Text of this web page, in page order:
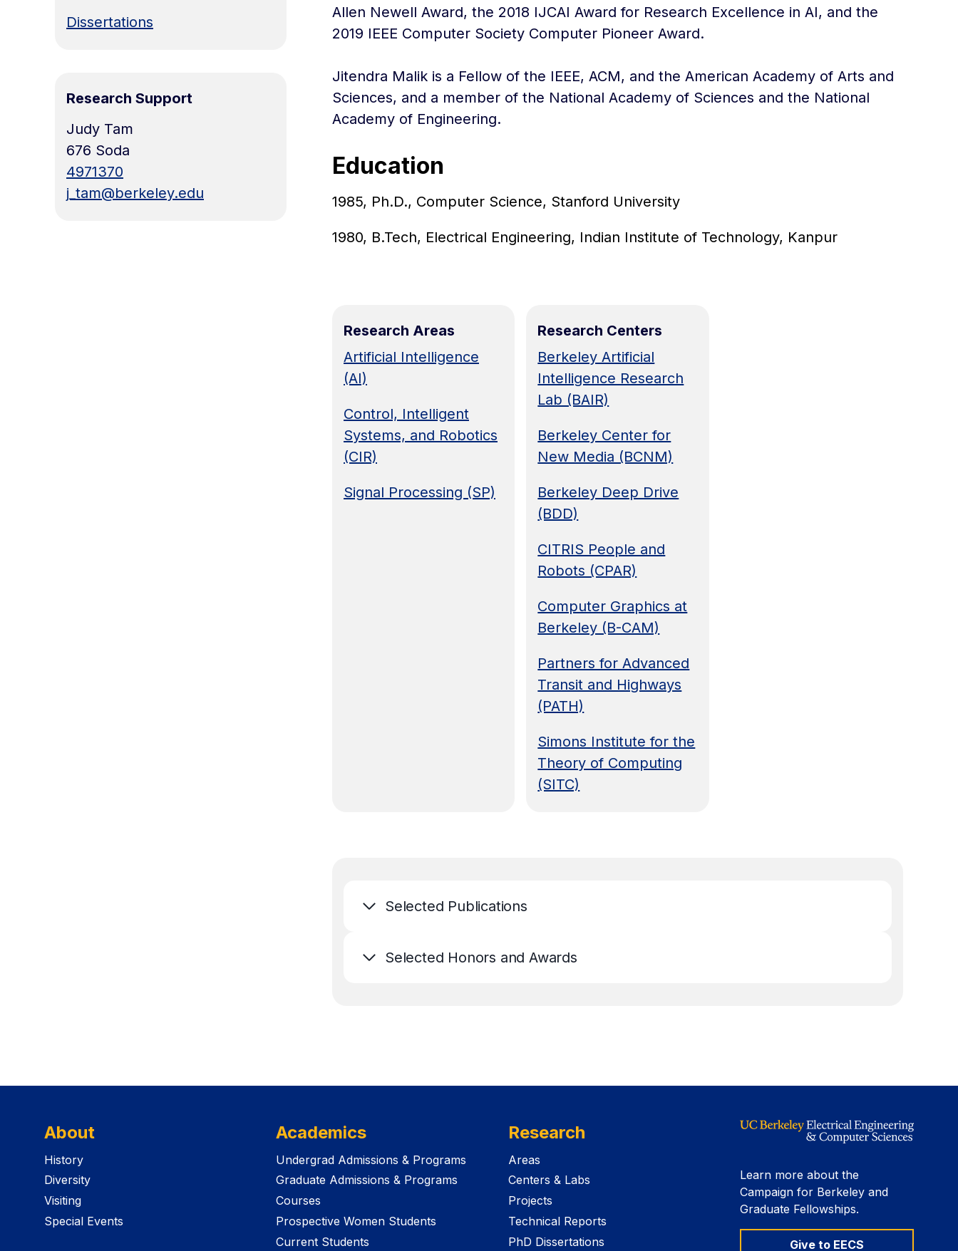
Dissertations
Research Support
Judy Tam
676 Soda
4971370
j_tam@berkeley.edu
Allen Newell Award, the 2018 IJCAI Award for Research Excellence in AI, and the
2019 IEEE Computer Society Computer Pioneer Award.
Jitendra Malik is a Fellow of the IEEE, ACM, and the American Academy of Arts and
Sciences, and a member of the National Academy of Sciences and the National
Academy of Engineering.
Education
1985, Ph.D., Computer Science, Stanford University
1980, B.Tech, Electrical Engineering, Indian Institute of Technology, Kanpur
Research Areas
Artificial Intelligence
(AI)
Control, Intelligent
Systems, and Robotics
(CIR)
Signal Processing (SP)
Research Centers
Berkeley Artificial
Intelligence Research
Lab (BAIR)
Berkeley Center for
New Media (BCNM)
Berkeley Deep Drive
(BDD)
CITRIS People and
Robots (CPAR)
Computer Graphics at
Berkeley (B-CAM)
Partners for Advanced
Transit and Highways
(PATH)
Simons Institute for the
Theory of Computing
(SITC)
Selected Publications
Selected Honors and Awards
About
History
Diversity
Visiting
Special Events
Academics
Undergrad Admissions & Programs
Graduate Admissions & Programs
Courses
Prospective Women Students
Current Students
Research
Areas
Centers & Labs
Projects
Technical Reports
PhD Dissertations
Learn more about the
Campaign for Berkeley and
Graduate Fellowships.
Give to EECS